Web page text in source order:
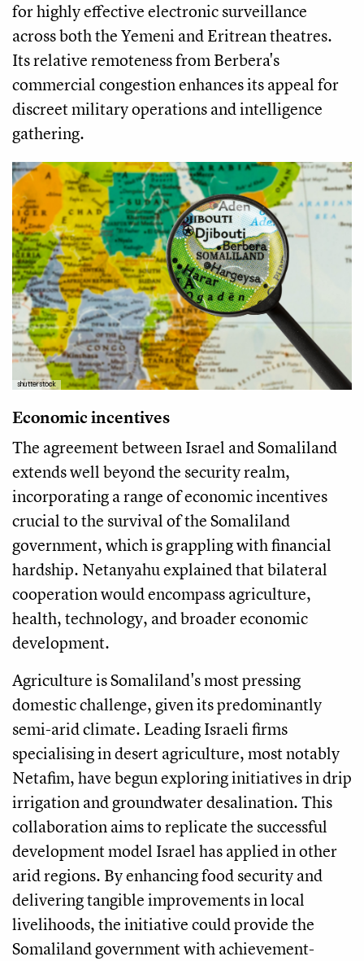
for highly effective electronic surveillance
across both the Yemeni and Eritrean theatres.
Its relative remoteness from Berbera's
commercial congestion enhances its appeal for
discreet military operations and intelligence
gathering.
shutterstock
Economic incentives
The agreement between Israel and Somaliland
extends well beyond the security realm,
incorporating a range of economic incentives
crucial to the survival of the Somaliland
government, which is grappling with financial
hardship. Netanyahu explained that bilateral
cooperation would encompass agriculture,
health, technology, and broader economic
development.
Agriculture is Somaliland's most pressing
domestic challenge, given its predominantly
semi-arid climate. Leading Israeli firms
specialising in desert agriculture, most notably
Netafim, have begun exploring initiatives in drip
irrigation and groundwater desalination. This
collaboration aims to replicate the successful
development model Israel has applied in other
arid regions. By enhancing food security and
delivering tangible improvements in local
livelihoods, the initiative could provide the
Somaliland government with achievement-